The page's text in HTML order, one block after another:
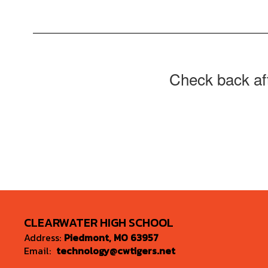
Check back
CLEARWATER HIGH SCHOOL
Address: Piedmont, MO 63957
Email: technology@cwtigers.net